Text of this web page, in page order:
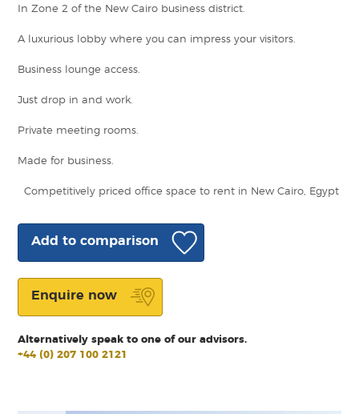
In Zone 2 of the New Cairo business district.
A luxurious lobby where you can impress your visitors.
Business lounge access.
Just drop in and work.
Private meeting rooms.
Made for business.
Competitively priced office space to rent in New Cairo, Egypt
Add to comparison
Enquire now
Alternatively speak to one of our advisors.
+44 (0) 207 100 2121